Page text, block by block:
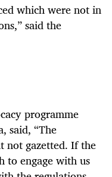
which were not in
said the
programme
said, “The
not gazetted. If the
to engage with us